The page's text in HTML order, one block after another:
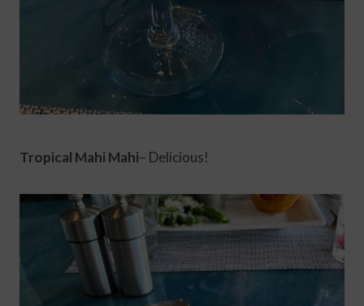
Tropical Mahi Mahi– Delicious!